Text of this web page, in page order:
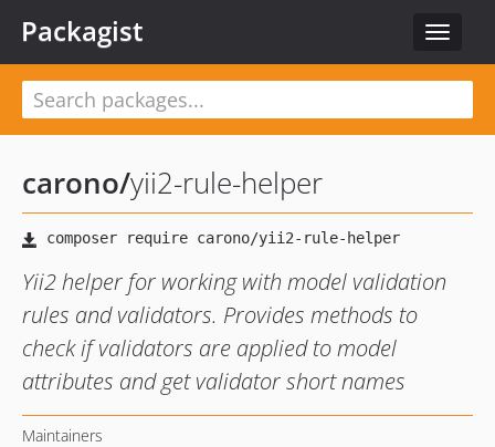
Toggle
Packagist
carono/yii2-rule-helper
Yii2 helper for working with model validation
rules and validators. Provides methods to
check if validators are applied to model
attributes and get validator short names
Maintainers